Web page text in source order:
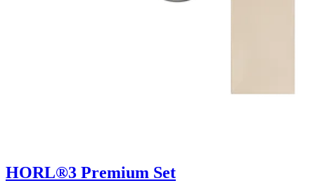
HORL®3 Premium Set